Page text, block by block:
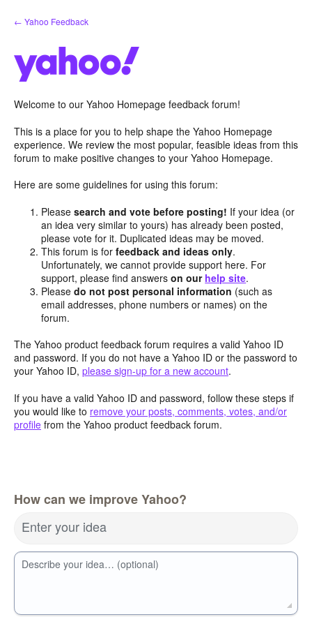
Skip
to
← Yahoo Feedback
Welcome to our Yahoo Homepage feedback forum!
This is a place for you to help shape the Yahoo Homepage
experience. We review the most popular, feasible ideas from this
forum to make positive changes to your Yahoo Homepage.
Here are some guidelines for using this forum:
Pleasesearch and vote before posting! If your idea (or
an idea very similar to yours) has already been posted,
please vote for it. Duplicated ideas may be moved.
This forum is forfeedback and ideas only.
Unfortunately, we cannot provide support here. For
support, please find answerson our help site.
Pleasedo not post personal information (such as
email addresses, phone numbers or names) on the
forum.
The Yahoo product feedback forum requires a valid Yahoo ID
and password. If you do not have a Yahoo ID or the password to
your Yahoo ID, please sign-up for a new account.
If you have a valid Yahoo ID and password, follow these steps if
you would like to remove your posts, comments, votes, and/or
profile from the Yahoo product feedback forum.
How can we improve Yahoo?
Enter your idea
Describe your idea… (optional)